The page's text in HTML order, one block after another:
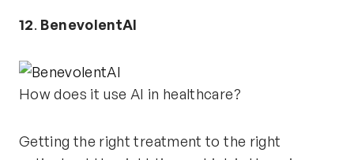
12. BenevolentAI
How does it use AI in healthcare?
Getting the right treatment to the right